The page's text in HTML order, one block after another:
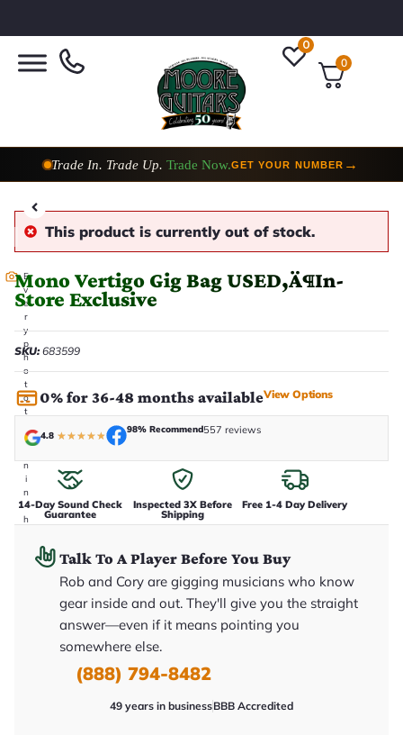
0
0
Trade In. Trade Up. Trade Now.GET YOUR NUMBER →
E
v
e
r
y
p
h
o
t
o
t
k
n
i
n
-
h
This product is currently out of stock.
Mono Vertigo Gig Bag USED‚Ä¶In-
Store Exclusive
SKU:683599
0% for 36-48 months availableView Options
4.8 ★★★★★
98% Recommend557 reviews
14-Day Sound Check
Guarantee
Inspected 3X Before
Shipping
Free 1-4 Day Delivery
Talk To A Player Before You Buy
Rob and Cory are gigging musicians who know
gear inside and out. They'll give you the straight
answer—even if it means pointing you
somewhere else.
(888) 794-8482
49 years in businessBBB Accredited